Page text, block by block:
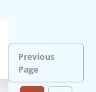
Previous
Page